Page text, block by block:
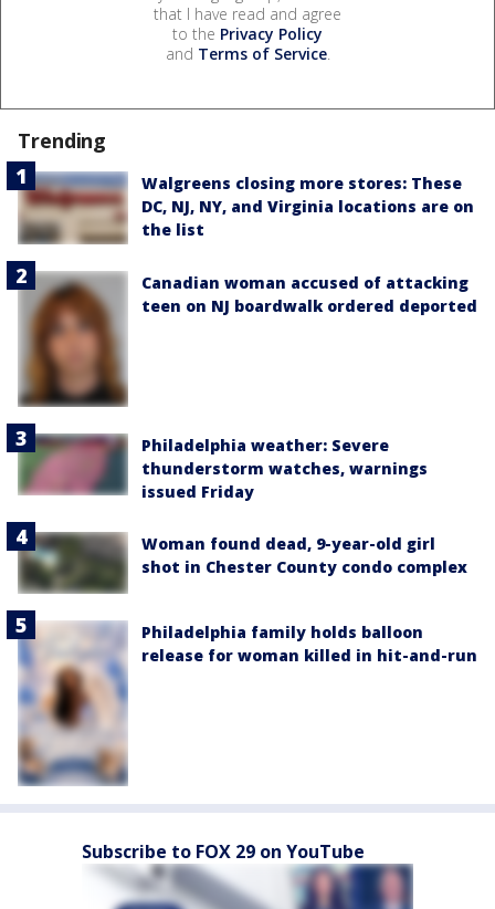
that I have read and agree
to the Privacy Policy
and Terms of Service.
Trending
Walgreens closing more stores: These
DC, NJ, NY, and Virginia locations are on
the list
Canadian woman accused of attacking
teen on NJ boardwalk ordered deported
Philadelphia weather: Severe
thunderstorm watches, warnings
issued Friday
Woman found dead, 9-year-old girl
shot in Chester County condo complex
Philadelphia family holds balloon
release for woman killed in hit-and-run
Subscribe to FOX 29 on YouTube